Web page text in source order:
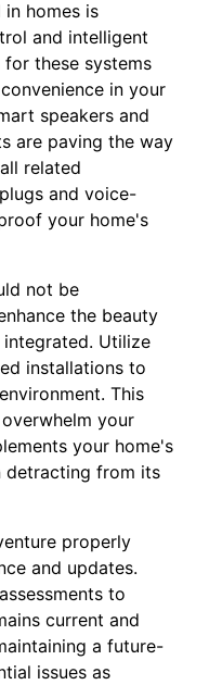
homes is
and intelligent
for these systems
in your
speakers and
are paving the way
related
and voice-
your home's
not be
the beauty
Utilize
installations to
This
your
your home's
detracting from its
properly
and updates.
to
current and
a future-
issues as